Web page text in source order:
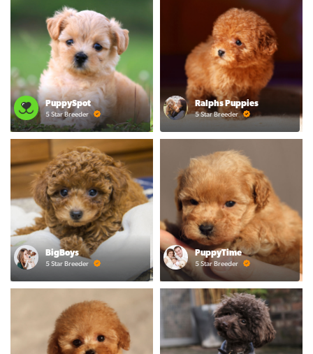
PuppySpot
5 Star Breeder
Ralphs Puppies
5 Star Breeder
BigBoys
5 Star Breeder
PuppyTime
5 Star Breeder